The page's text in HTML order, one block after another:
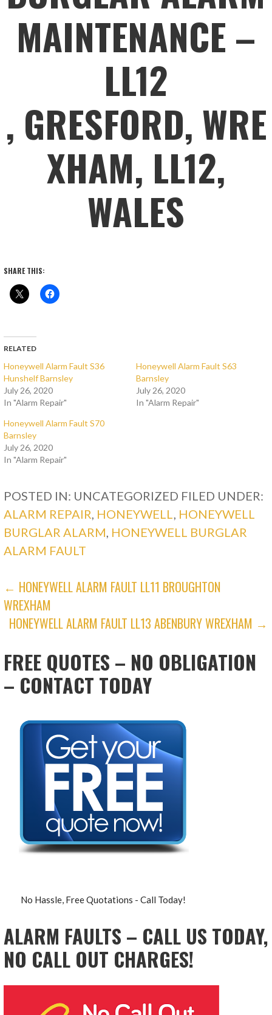
MAINTENANCE –
LL12
, GRESFORD, WRE
XHAM, LL12,
WALES
SHARE THIS:
RELATED
Honeywell Alarm Fault S36
Hunshelf Barnsley
July 26, 2020
In "Alarm Repair"
Honeywell Alarm Fault S63
Barnsley
July 26, 2020
In "Alarm Repair"
Honeywell Alarm Fault S70
Barnsley
July 26, 2020
In "Alarm Repair"
POSTED IN: UNCATEGORIZED FILED UNDER:
ALARM REPAIR HONEYWELL
HONEYWELL
BURGLAR ALARM HONEYWELL BURGLAR
ALARM FAULT
POST
NAVIGATION
← HONEYWELL ALARM FAULT LL11 BROUGHTON
WREXHAM
HONEYWELL ALARM FAULT LL13 ABENBURY WREXHAM →
FREE QUOTES – NO OBLIGATION
– CONTACT TODAY
No Hassle, Free Quotations - Call Today!
ALARM FAULTS – CALL US TODAY,
NO CALL OUT CHARGES!